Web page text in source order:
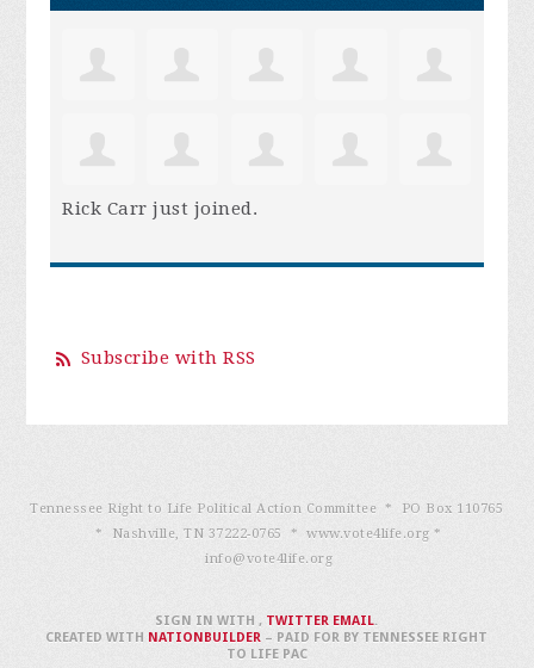
Rick Carr just joined.
Subscribe with RSS
Tennessee Right to Life Political Action Committee * PO Box 110765
* Nashville, TN 37222-0765 * www.vote4life.org *
info@vote4life.org
SIGN IN WITH, TWITTER EMAIL.
CREATED WITH NATIONBUILDER – PAID FOR BY TENNESSEE RIGHT
TO LIFE PAC